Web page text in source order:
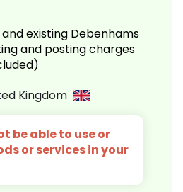
existing Debenhams
and posting charges
Kingdom
be able to use or
or services in your